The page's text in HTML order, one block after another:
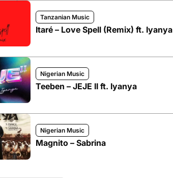
Tanzanian Music
Itaré – Love Spell (Remix) ft. Iyanya
Nigerian Music
Teeben – JEJE II ft. Iyanya
Nigerian Music
Magnito – Sabrina